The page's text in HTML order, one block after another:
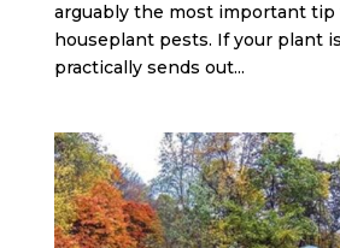
arguably the most important
houseplant pests. If your plant
practically sends out...